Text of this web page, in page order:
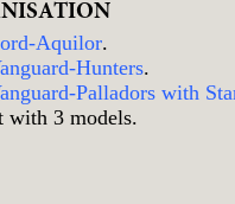
Aquilor.
Hunters.
Palladors with
with 3 models.